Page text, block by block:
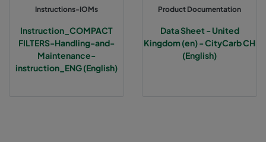
Instructions-IOMs
Instruction_COMPACT
FILTERS-Handling-and-
Maintenance-
instruction_ENG (English)
Product Documentation
Data Sheet - United
Kingdom (en) - CityCarb CH
(English)